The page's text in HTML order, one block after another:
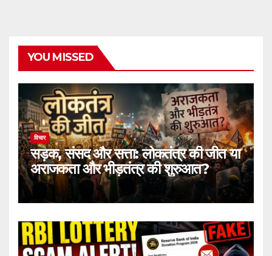
YOU MISSED
विचार
सड़क, संसद और सत्ता: लोकतंत्र की जीत या
अराजकता और भीड़तंत्र की शुरुआत?